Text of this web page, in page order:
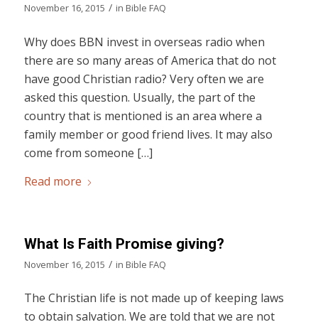
November 16, 2015 / in Bible FAQ
Why does BBN invest in overseas radio when
there are so many areas of America that do not
have good Christian radio? Very often we are
asked this question. Usually, the part of the
country that is mentioned is an area where a
family member or good friend lives. It may also
come from someone […]
Read more
What Is Faith Promise giving?
November 16, 2015 / in Bible FAQ
The Christian life is not made up of keeping laws
to obtain salvation. We are told that we are not